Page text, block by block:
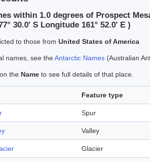
within 1.0 degrees of Prospect
30.0' S Longitude 161° 52.0' E )
to those from United States of America
names, see theAntarctic Names (Australian
the Name to see full details of that place.
Feature type
Spur
Valley
Glacier